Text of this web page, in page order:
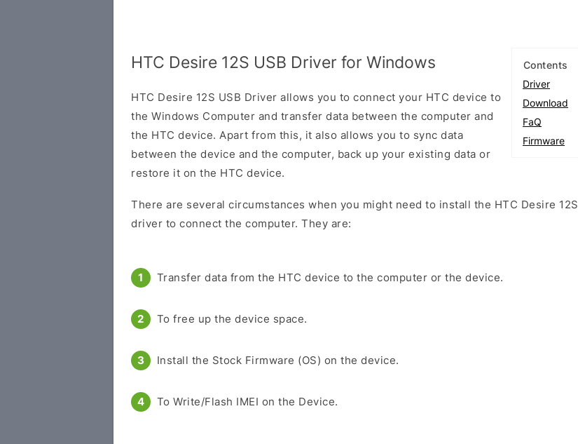
Contents
Driver
Download
FaQ
Firmware
HTC Desire 12S USB Driver for Windows
HTC Desire 12S USB Driver allows you to connect your HTC device to
the Windows Computer and transfer data between the computer and
the HTC device. Apart from this, it also allows you to sync data
between the device and the computer, back up your existing data or
restore it on the HTC device.
There are several circumstances when you might need to install the HTC Desire 12S
driver to connect the computer. They are:
Transfer data from the HTC device to the computer or the device.
To free up the device space.
Install the Stock Firmware (OS) on the device.
To Write/Flash IMEI on the Device.